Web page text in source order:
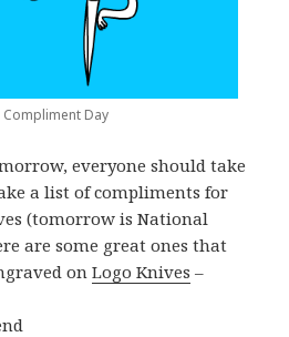
Day
everyone should take
a list of compliments for
(tomorrow is National
are some great ones that
onLogo Knives –